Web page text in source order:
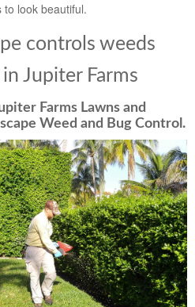
look beautiful.
controls weeds
Jupiter Farms
Farms Lawns and
Weed and Bug Control.